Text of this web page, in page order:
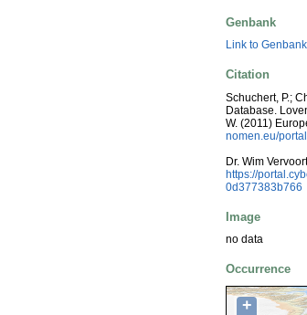
Genbank
Link to Genbank
Citation
Schuchert, P.;
Database.
W. (2011)
nomen.eu/
Dr. Wim
https://
0d377383b766
Image
no data
Occurrence
+